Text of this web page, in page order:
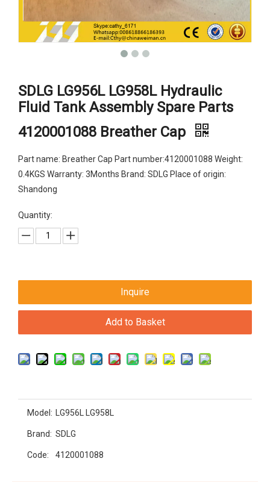
SDLG LG956L LG958L Hydraulic
Fluid Tank Assembly Spare Parts
4120001088 Breather Cap
Part name: Breather Cap Part number:4120001088 Weight:
0.4KGS Warranty: 3Months Brand: SDLG Place of origin:
Shandong
Quantity:
Inquire
Add to Basket
Model: LG956L LG958L
Brand: SDLG
Code: 4120001088